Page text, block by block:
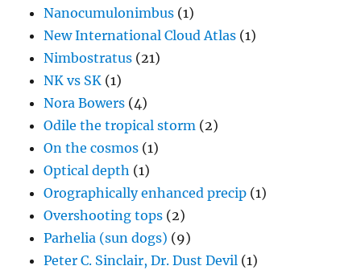
Nanocumulonimbus (1)
New International Cloud Atlas (1)
Nimbostratus (21)
NK vs SK (1)
Nora Bowers (4)
Odile the tropical storm (2)
On the cosmos (1)
Optical depth (1)
Orographically enhanced precip (1)
Overshooting tops (2)
Parhelia (sun dogs) (9)
Peter C. Sinclair, Dr. Dust Devil (1)